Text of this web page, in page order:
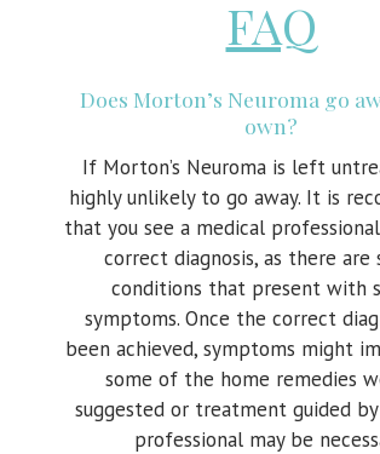
FAQ
Does Morton’s Neuroma go
own?
If Morton’s Neuroma is left
highly unlikely to go away. It is
that you see a medical
correct diagnosis, as there are
conditions that present with
symptoms. Once the correct
been achieved, symptoms might
some of the home remedies
suggested or treatment guided
professional may be